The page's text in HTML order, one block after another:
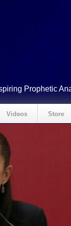
Prophetic
Videos Store